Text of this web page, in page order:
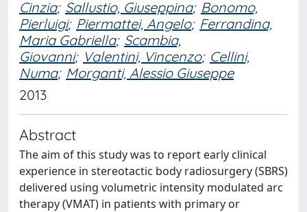
Cinzia; Sallustio, Giuseppina; Bonomo,
Pierluigi; Piermattei, Angelo; Ferrandina,
Maria Gabriella; Scambia,
Giovanni; Valentini, Vincenzo; Cellini,
Numa; Morganti, Alessio Giuseppe
2013
Abstract
The aim of this study was to report early clinical
experience in stereotactic body radiosurgery (SBRS)
delivered using volumetric intensity modulated arc
therapy (VMAT) in patients with primary or